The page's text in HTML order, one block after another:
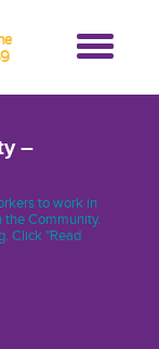
–
to work in
the Community.
Click "Read